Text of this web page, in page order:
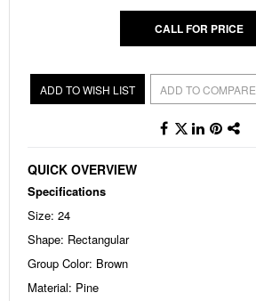
CALL FOR PRICE
ADD TO WISH LIST ADD TO COMPARE
QUICK OVERVIEW
Specifications
Size: 24
Shape: Rectangular
Group Color: Brown
Material: Pine